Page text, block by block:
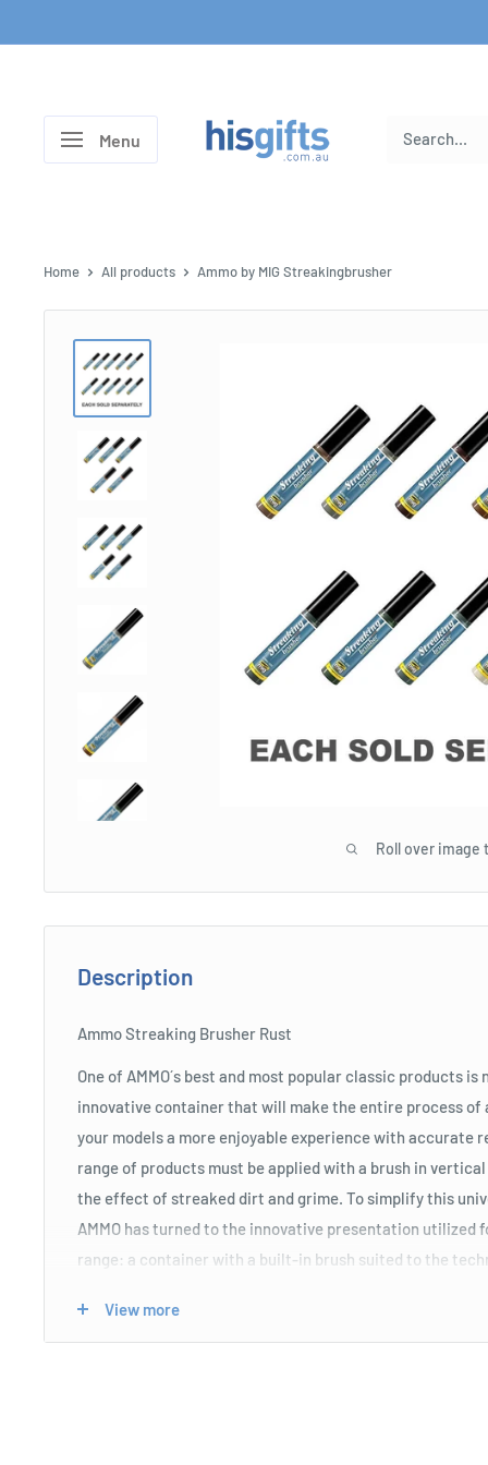
to
Menu
His
Home All products Ammo by MIG Streakingbrusher
Roll over image
Description
Ammo Streaking Brusher Rust
One of AMMO´s best and most popular classic products is
innovative container that will make the entire process
your models a more enjoyable experience with accurate
range of products must be applied with a brush in
the effect of streaked dirt and grime. To simplify this
AMMO has turned to the innovative presentation utilized
range: a container with a built-in brush suited to the
View more